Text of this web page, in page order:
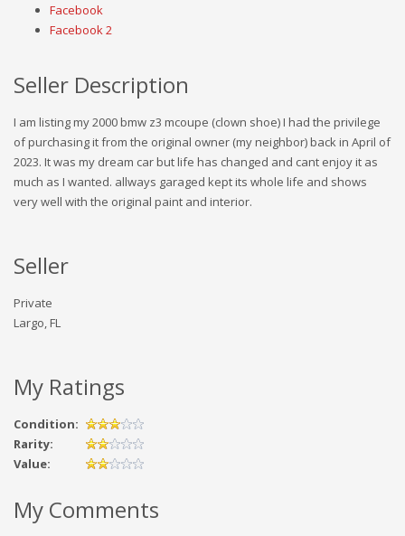
Facebook
Facebook 2
Seller Description
I am listing my 2000 bmw z3 mcoupe (clown shoe) I had the privilege
of purchasing it from the original owner (my neighbor) back in April of
2023. It was my dream car but life has changed and cant enjoy it as
much as I wanted. allways garaged kept its whole life and shows
very well with the original paint and interior.
Seller
Private
Largo, FL
My Ratings
Condition:
Rarity:
Value:
My Comments